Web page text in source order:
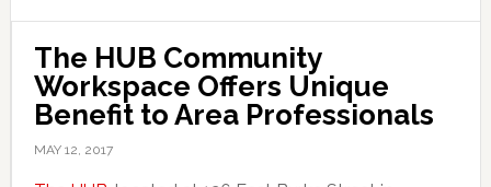
The HUB Community
Workspace Offers Unique
Benefit to Area Professionals
MAY 12, 2017